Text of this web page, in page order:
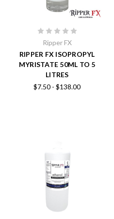
Ripper FX
RIPPER FX ISOPROPYL
MYRISTATE 50ML TO 5
LITRES
$7.50 - $138.00